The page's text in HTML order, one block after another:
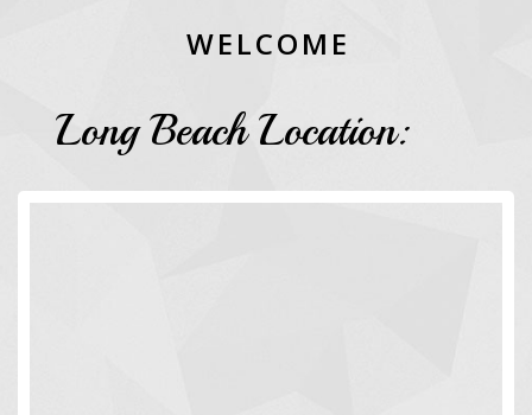
WELCOM E
Long Beach Location: